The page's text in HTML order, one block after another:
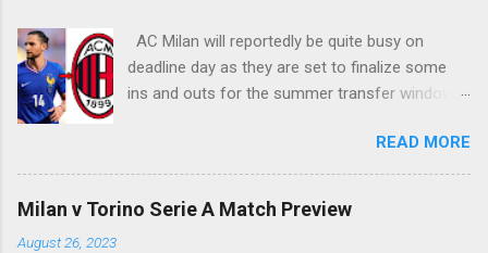
AC Milan will reportedly be quite busy on
deadline day as they are set to finalize some
ins and outs for the summer transfer window
they are set to sign Adrien Rabiot, while also
ready to offload the likes of Yunus Musah and
Samuel Chukwueze at the very least.
READ MORE
Milan v Torino Serie A Match Preview
August 26, 2023